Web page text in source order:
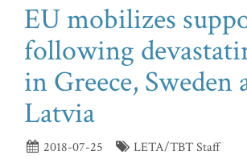
EU mobilizes
following
in Greece, Sweden
Latvia
2018-07-25 LETA/TBT Staff